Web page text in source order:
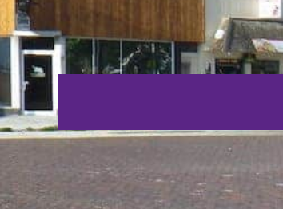
stacey@rushvilleillinois.us